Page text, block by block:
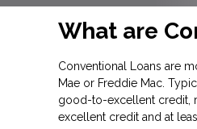
What are
Conventional Loans are
Mae or Freddie Mac.
good-to-excellent credit,
excellent credit and at